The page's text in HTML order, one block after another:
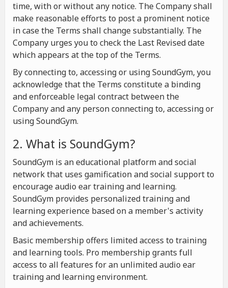
time, with or without any notice. The Company shall
make reasonable efforts to post a prominent notice
in case the Terms shall change substantially. The
Company urges you to check the Last Revised date
which appears at the top of the Terms.
By connecting to, accessing or using SoundGym, you
acknowledge that the Terms constitute a binding
and enforceable legal contract between the
Company and any person connecting to, accessing or
using SoundGym.
2. What is SoundGym?
SoundGym is an educational platform and social
network that uses gamification and social support to
encourage audio ear training and learning.
SoundGym provides personalized training and
learning experience based on a member's activity
and achievements.
Basic membership offers limited access to training
and learning tools. Pro membership grants full
access to all features for an unlimited audio ear
training and learning environment.